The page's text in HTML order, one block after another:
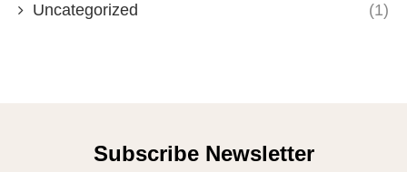
Uncategorized (1)
Subscribe Newsletter